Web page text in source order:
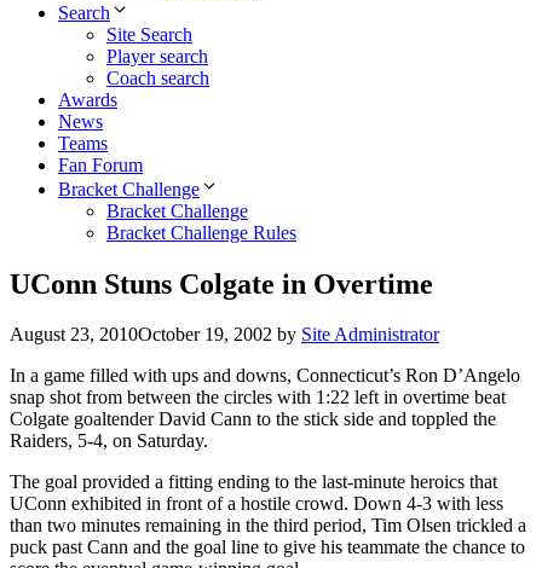
Search
Site Search
Player search
Coach search
Awards
News
Teams
Fan Forum
Bracket Challenge
Bracket Challenge
Bracket Challenge Rules
UConn Stuns Colgate in Overtime
August 23, 2010October 19, 2002 by Site Administrator
In a game filled with ups and downs, Connecticut’s Ron D’Angelo
snap shot from between the circles with 1:22 left in overtime beat
Colgate goaltender David Cann to the stick side and toppled the
Raiders, 5-4, on Saturday.
The goal provided a fitting ending to the last-minute heroics that
UConn exhibited in front of a hostile crowd. Down 4-3 with less
than two minutes remaining in the third period, Tim Olsen trickled a
puck past Cann and the goal line to give his teammate the chance to